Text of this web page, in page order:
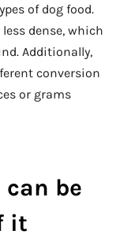
of dog food.
dense, which
Additionally,
conversion
or grams
can be
it